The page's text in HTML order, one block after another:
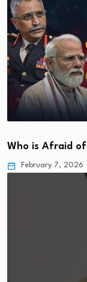
Who is Afraid
February 7, 2026